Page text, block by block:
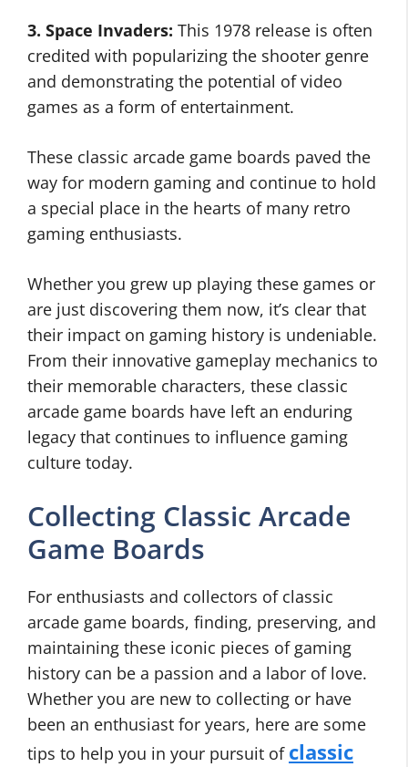
3. Space Invaders: This 1978 release is often
credited with popularizing the shooter genre
and demonstrating the potential of video
games as a form of entertainment.
These classic arcade game boards paved the
way for modern gaming and continue to hold
a special place in the hearts of many retro
gaming enthusiasts.
Whether you grew up playing these games or
are just discovering them now, it’s clear that
their impact on gaming history is undeniable.
From their innovative gameplay mechanics to
their memorable characters, these classic
arcade game boards have left an enduring
legacy that continues to influence gaming
culture today.
Collecting Classic Arcade
Game Boards
For enthusiasts and collectors of classic
arcade game boards, finding, preserving, and
maintaining these iconic pieces of gaming
history can be a passion and a labor of love.
Whether you are new to collecting or have
been an enthusiast for years, here are some
tips to help you in your pursuit of classic